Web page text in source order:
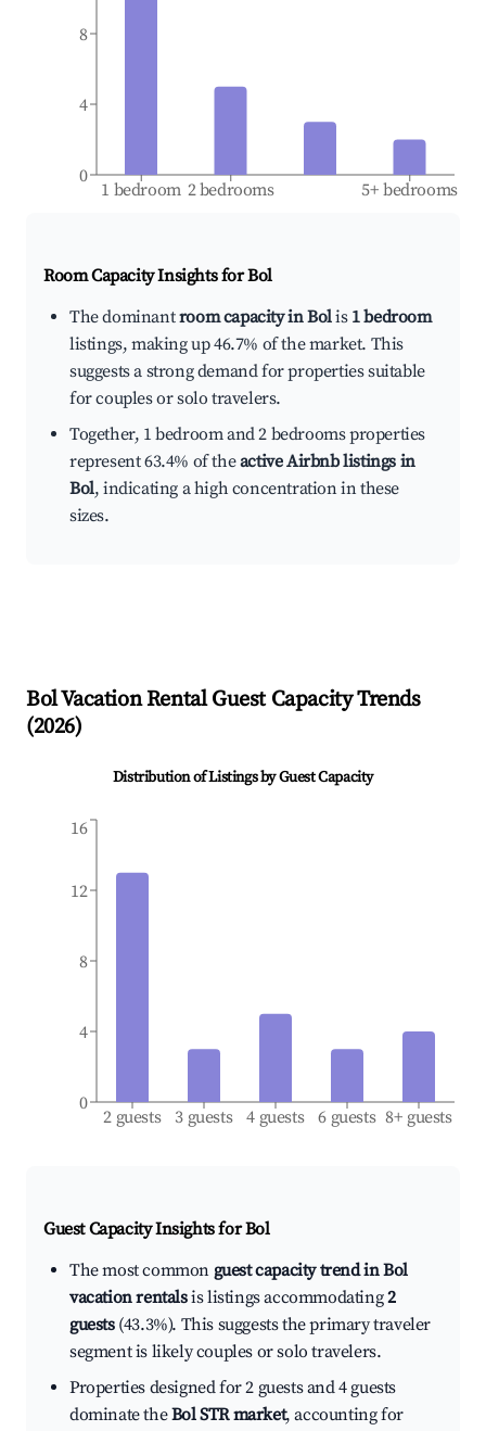
1 bedroom 2 bedrooms 5+ bedrooms
0
4
8
Room Capacity Insights forBol
The dominantroom capacity in Bolis 1 bedroom
listings, making up 46.7% of the market. This
suggests a strong demand for properties suitable
for couples or solo travelers.
Together, 1 bedroom and 2 bedrooms properties
represent 63.4% of theactive Airbnb listings in
Bol, indicating a high concentration in these
sizes.
BolVacation Rental Guest Capacity Trends
(2026)
Distribution of Listings by Guest Capacity
2 guests 3 guests 4 guests 6 guests 8+ guests
0
4
8
12
16
Guest Capacity Insights forBol
The most common guest capacity trend in Bol
vacation rentalsis listings accommodating2
guests(43.3%). This suggests the primary traveler
segment is likely couples or solo travelers.
Properties designed for 2 guests and 4 guests
dominate theBol STR market, accounting for